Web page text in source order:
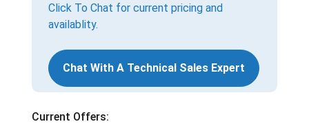
Click To Chat for current pricing and
availablity.
Chat With A Technical Sales Expert
Current Offers: